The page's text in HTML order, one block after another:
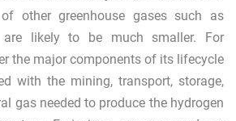
other greenhouse gases such as
likely to be much smaller. For
the major components of its lifecycle
with the mining, transport, storage,
gas needed to produce the hydrogen